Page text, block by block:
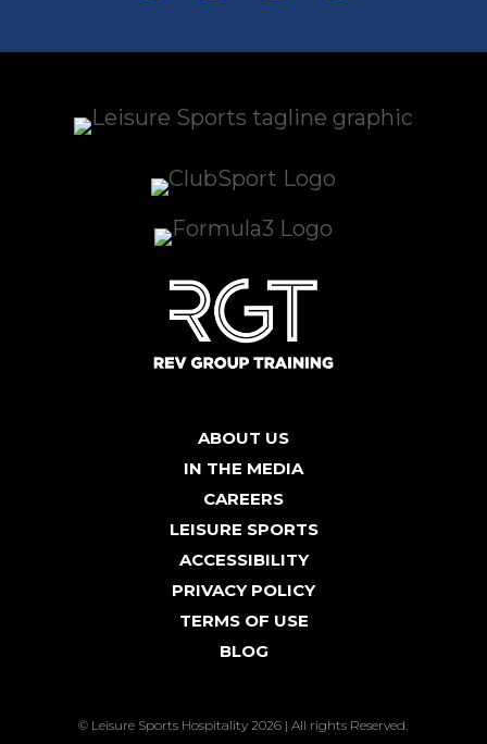
ABOUT US
IN THE MEDIA
CAREERS
LEISURE SPORTS
ACCESSIBILITY
PRIVACY POLICY
TERMS OF USE
BLOG
© Leisure Sports Hospitality 2026 | All rights Reserved.